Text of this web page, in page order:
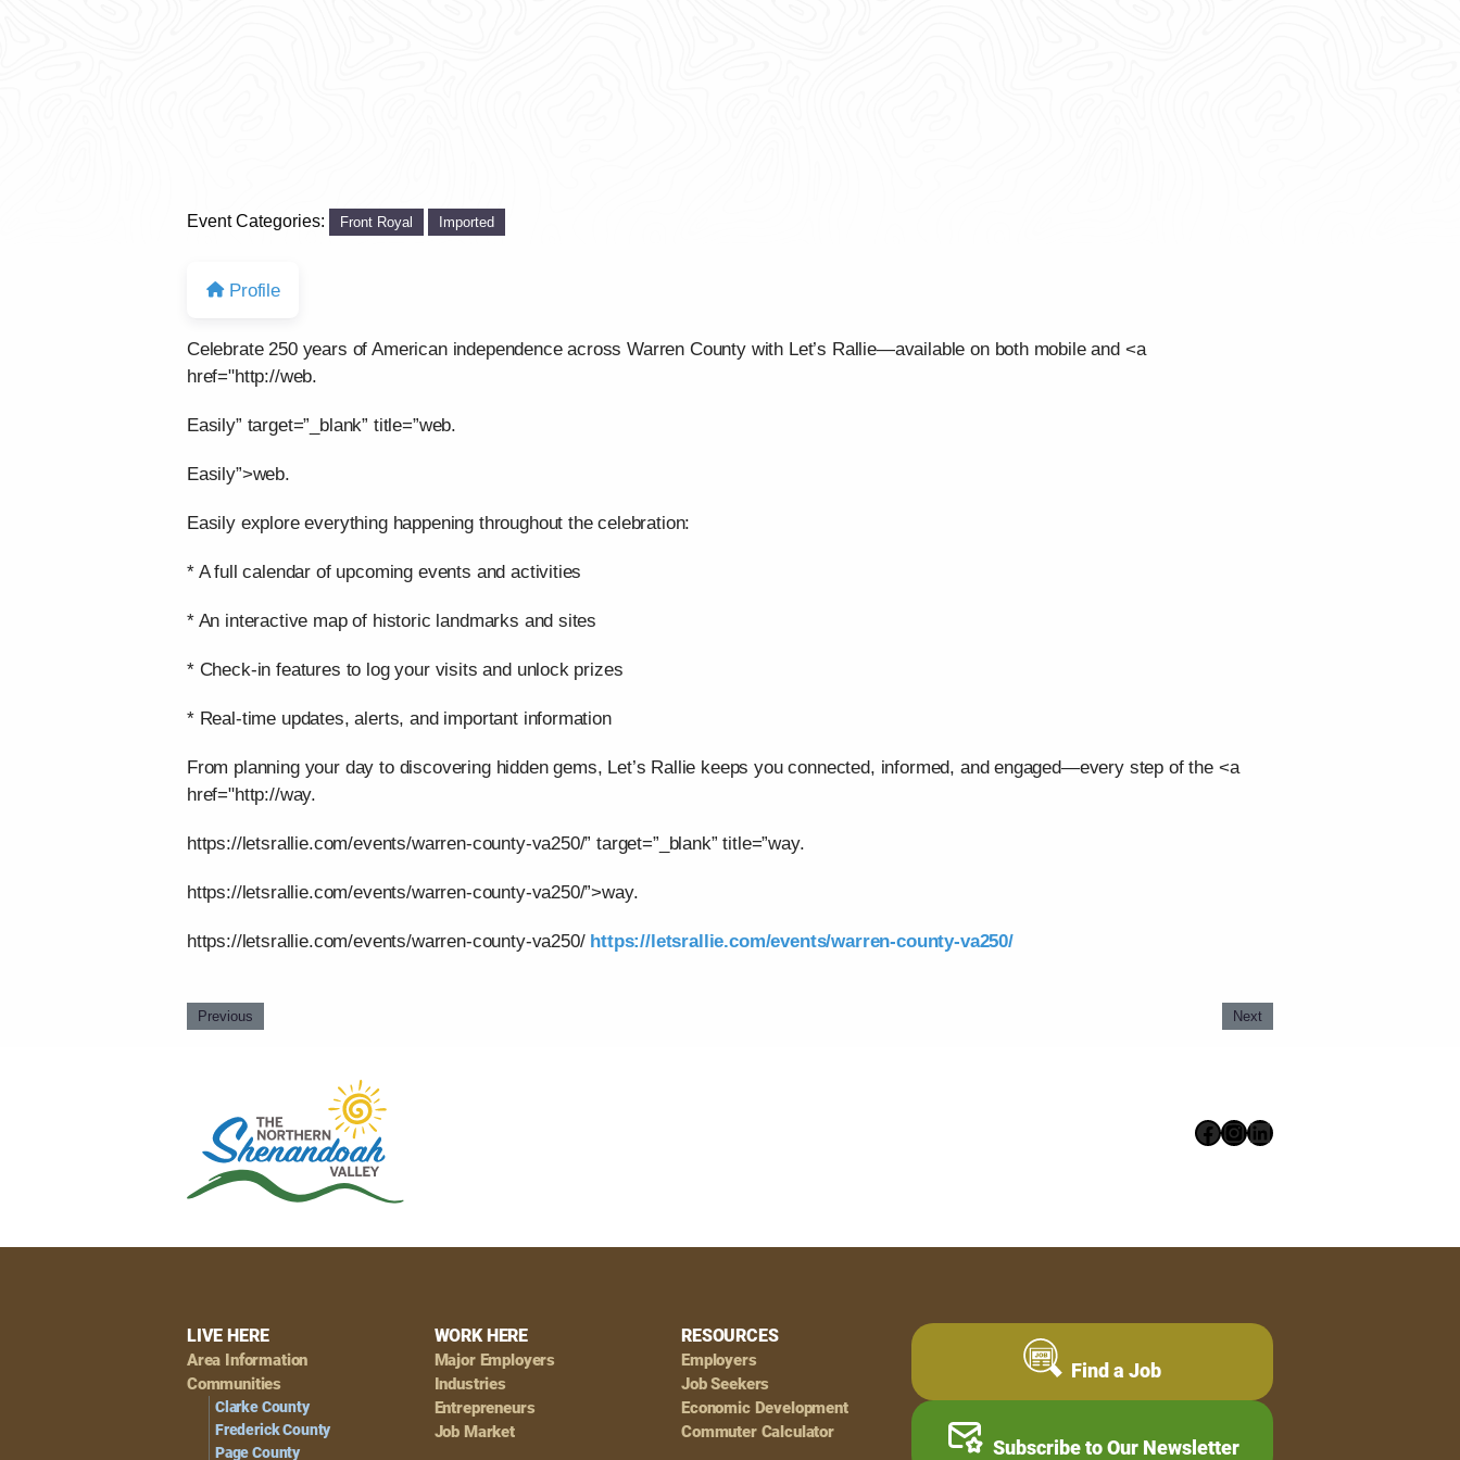
Event Categories: Front Royal Imported
Profile
Celebrate 250 years of American independence across Warren County with Let’s Rallie—available on both mobile and <a
href="http://web.
Easily” target=”_blank” title=”web.
Easily”>web.
Easily explore everything happening throughout the celebration:
* A full calendar of upcoming events and activities
* An interactive map of historic landmarks and sites
* Check-in features to log your visits and unlock prizes
* Real-time updates, alerts, and important information
From planning your day to discovering hidden gems, Let’s Rallie keeps you connected, informed, and engaged—every step of the <a
href="http://way.
https://letsrallie.com/events/warren-county-va250/” target=”_blank” title=”way.
https://letsrallie.com/events/warren-county-va250/”>way.
https://letsrallie.com/events/warren-county-va250/ https://letsrallie.com/events/warren-county-va250/
Previous Next
Facebook
Instagram
LinkedIn
Footer
Navigation
LIVE HERE
Area Information
Communities
Clarke County
Frederick County
Page County
WORK HERE
Major Employers
Industries
Entrepreneurs
Job Market
RESOURCES
Employers
Job Seekers
Economic Development
Commuter Calculator
Find a Job
Subscribe to Our Newsletter